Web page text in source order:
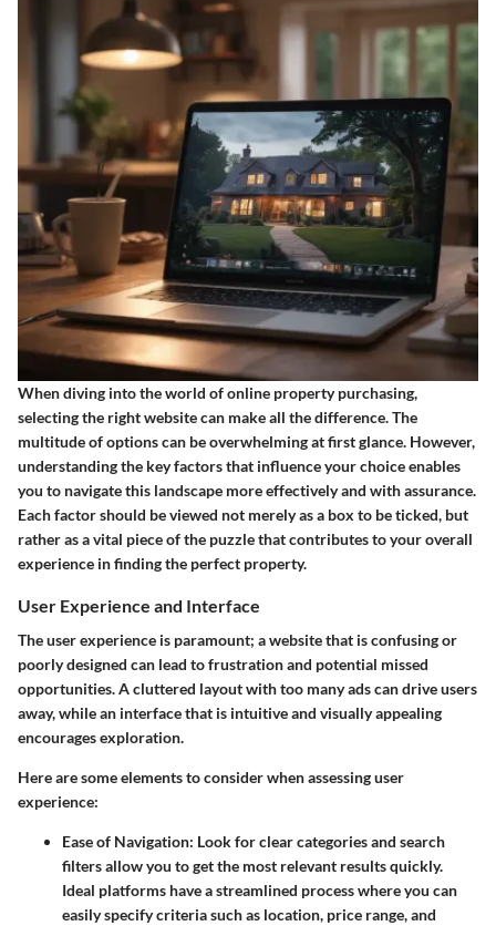
When diving into the world of online property purchasing,
selecting the right website can make all the difference. The
multitude of options can be overwhelming at first glance. However,
understanding the key factors that influence your choice enables
you to navigate this landscape more effectively and with assurance.
Each factor should be viewed not merely as a box to be ticked, but
rather as a vital piece of the puzzle that contributes to your overall
experience in finding the perfect property.
User Experience and Interface
The user experience is paramount; a website that is confusing or
poorly designed can lead to frustration and potential missed
opportunities. A cluttered layout with too many ads can drive users
away, while an interface that is intuitive and visually appealing
encourages exploration.
Here are some elements to consider when assessing user
experience:
Ease of Navigation: Look for clear categories and search
filters allow you to get the most relevant results quickly.
Ideal platforms have a streamlined process where you can
easily specify criteria such as location, price range, and